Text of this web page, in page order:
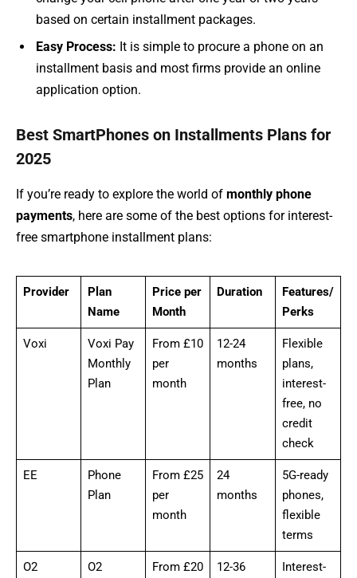
based on certain installment packages.
Easy Process: It is simple to procure a phone on an
installment basis and most firms provide an online
application option.
Best SmartPhones on Installments Plans for
2025
If you’re ready to explore the world of monthly phone
payments, here are some of the best options for interest-
free smartphone installment plans:
Provider
Plan
Name
Price per
Month
Duration
Features/
Perks
Voxi
Voxi Pay
Monthly
Plan
From £10
per
month
12-24
months
Flexible
plans,
interest-
free, no
credit
check
EE
Phone
Plan
From £25
per
month
24
months
5G-ready
phones,
flexible
terms
O2
O2
From £20
12-36
Interest-